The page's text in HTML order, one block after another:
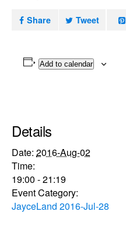
Share Tweet
Add to calendar
Details
Date: 2016-Aug-02
Time:
19:00 - 21:19
Event Category:
JayceLand 2016-Jul-28